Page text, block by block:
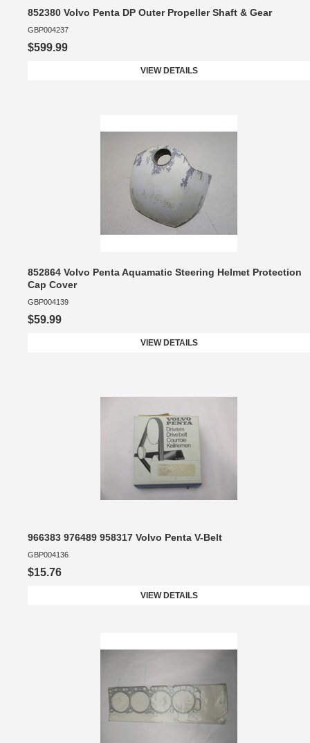
852380 Volvo Penta DP Outer Propeller Shaft & Gear
GBP004237
$599.99
VIEW DETAILS
852864 Volvo Penta Aquamatic Steering Helmet Protection
Cap Cover
GBP004139
$59.99
VIEW DETAILS
966383 976489 958317 Volvo Penta V-Belt
GBP004136
$15.76
VIEW DETAILS